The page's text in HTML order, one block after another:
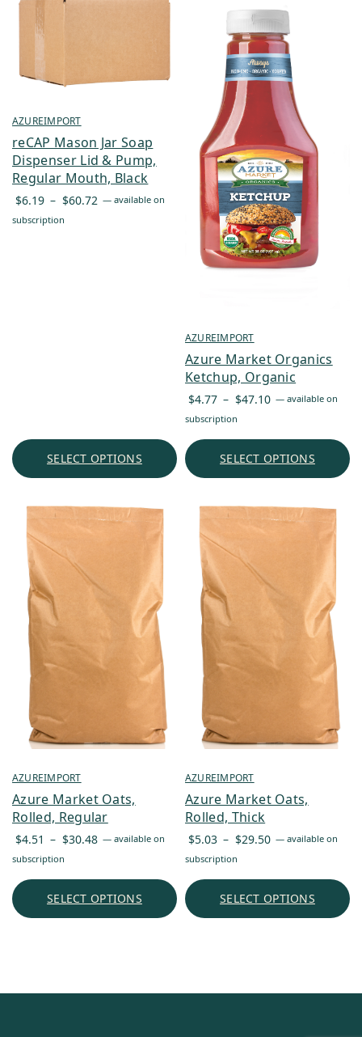
AZUREIMPORT
reCAP Mason Jar Soap
Dispenser Lid & Pump,
Regular Mouth, Black
$6.19 – $60.72 Price
— available on
subscription
SELECT OPTIONS
AZUREIMPORT
Azure Market Organics
Ketchup, Organic
$4.77 – $47.10 Price
through
— available on
subscription
SELECT OPTIONS
AZUREIMPORT
Azure Market Oats,
Rolled, Regular
$4.51 – $30.48 Price
through
— available on
subscription
SELECT OPTIONS
AZUREIMPORT
Azure Market Oats,
Rolled, Thick
$5.03 – $29.50 Price
through
— available on
subscription
SELECT OPTIONS